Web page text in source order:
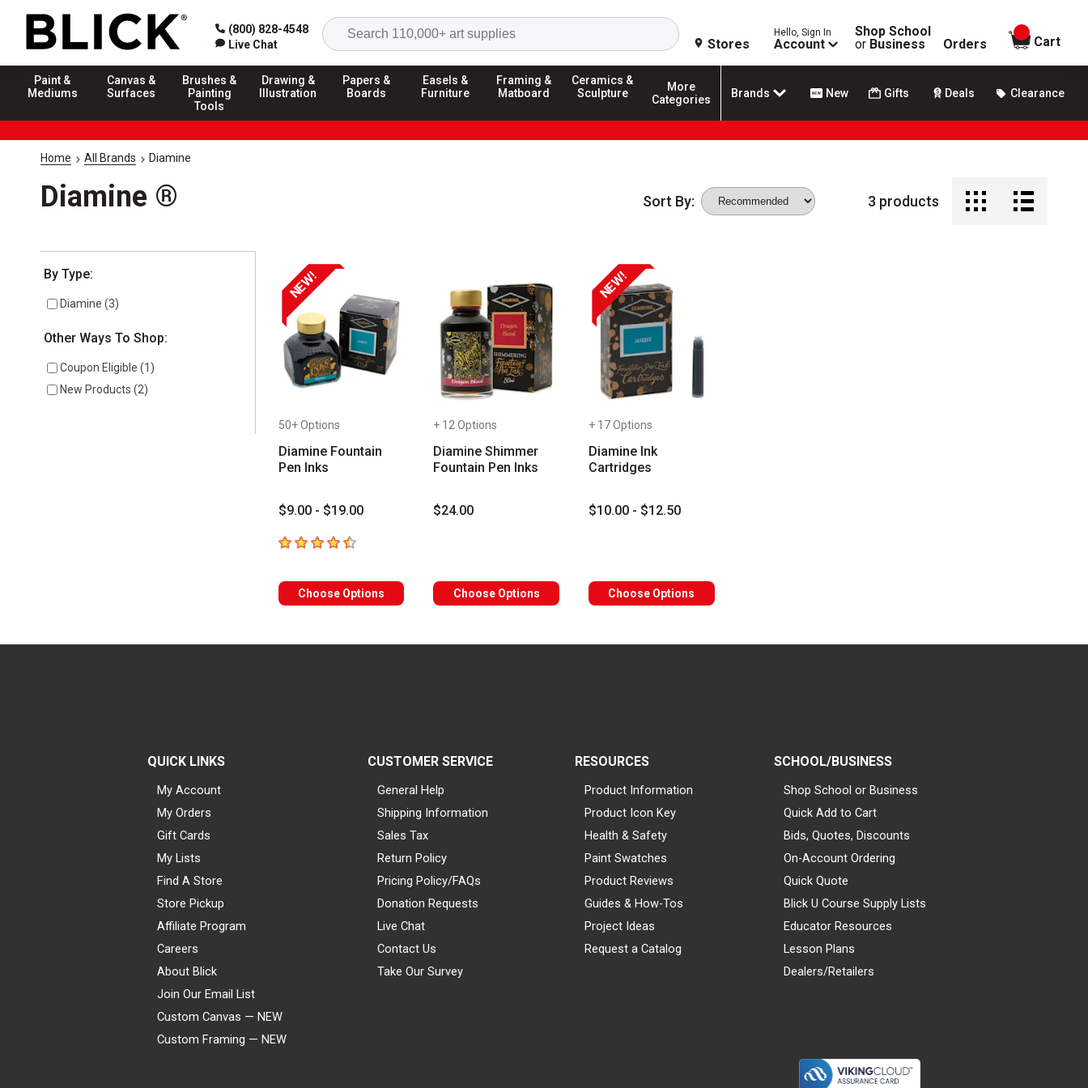
(800) 828-4548
Live Chat
Search
Stores
Hello, Sign In
Account
Shop School
or Business Orders
items in
Cart
Paint &
Mediums
Canvas &
Surfaces
Brushes &
Painting
Tools
Drawing &
Illustration
Papers &
Boards
Easels &
Furniture
Framing &
Matboard
Ceramics &
Sculpture
More
Categories
Brands New Gifts Deals Clearance
Home All Brands Diamine
Diamine ® Sort By: 3 products
Selection will refresh the page with new results
By Type:
Diamine (3)
Other Ways To Shop:
Coupon Eligible (1 )
New Products (2)
NEW!
50+ Options
Diamine Fountain
Pen Inks
$9.00 - $19.00
4.6 out of 5 stars
Choose Options
+ 12 Options
Diamine Shimmer
Fountain Pen Inks
$24.00
Choose Options
NEW!
+ 17 Options
Diamine Ink
Cartridges
$10.00 - $12.50
Choose Options
QUICK LINKS
My Account
My Orders
Gift Cards
My Lists
Find A Store
Store Pickup
Affiliate Program
Careers
About Blick
Join Our Email List
Custom Canvas — NEW
Custom Framing — NEW
CUSTOMER SERVICE
General Help
Shipping Information
Sales Tax
Return Policy
Pricing Policy/FAQs
Donation Requests
Live Chat
Contact Us
Take Our Survey
RESOURCES
Product Information
Product Icon Key
Health & Safety
Paint Swatches
Product Reviews
Guides & How-Tos
Project Ideas
Request a Catalog
SCHOOL/BUSINESS
Shop School or Business
Quick Add to Cart
Bids, Quotes, Discounts
On-Account Ordering
Quick Quote
Blick U Course Supply Lists
Educator Resources
Lesson Plans
Dealers/Retailers